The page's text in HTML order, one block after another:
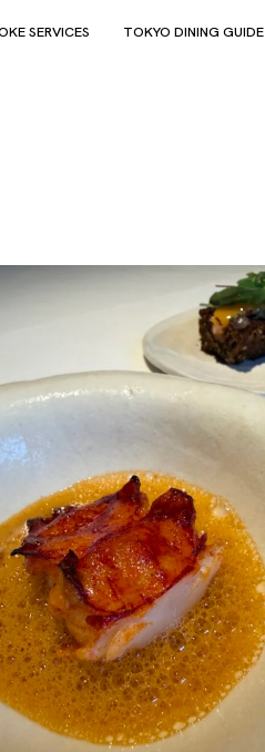
SERVICES TOKYO DINING GUIDE